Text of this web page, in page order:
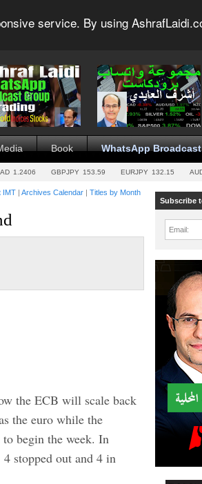
service. By using
Book WhatsApp Broadcast
1.2406 GBPJPY 153.59 EURJPY 132.15
IMT | Archives Calendar | Titles by Month
the ECB will scale back
the euro while the
begin the week. In
stopped out and 4 in
Subscribe
Email: